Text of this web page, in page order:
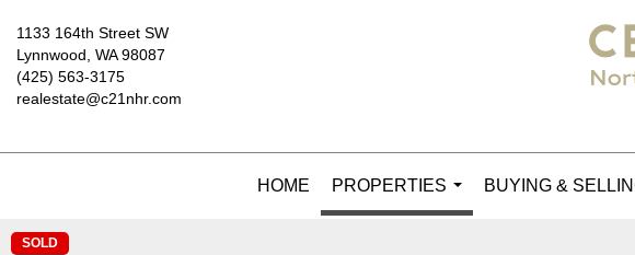
1133 164th Street SW
Lynnwood, WA 98087
(425) 563-3175
realestate@c21nhr.com
HOME
PROPERTIES
...
BUYING &
SOLD